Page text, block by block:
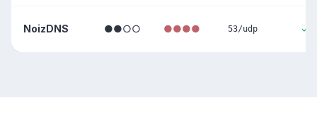
NoizDNS ●●○○ ●●●● 53/udp ✓